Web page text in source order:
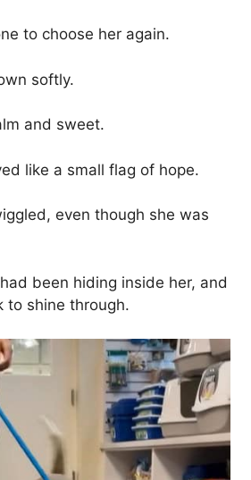
to choose her again.
softly.
and sweet.
like a small flag of hope.
even though she was
been hiding inside her, and
to shine through.